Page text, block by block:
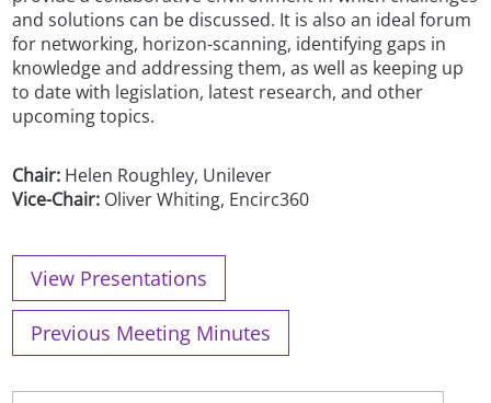
and solutions can be discussed. It is also an ideal forum
for networking, horizon-scanning, identifying gaps in
knowledge and addressing them, as well as keeping up
to date with legislation, latest research, and other
upcoming topics.
Chair: Helen Roughley, Unilever
Vice-Chair: Oliver Whiting, Encirc360
View Presentations
Previous Meeting Minutes